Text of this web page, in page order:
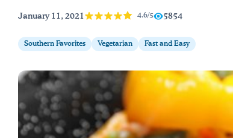
January 11, 2021 4.6/5 5854
Southern Favorites Vegetarian Fast and Easy